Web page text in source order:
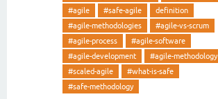
#agile
#safe-agile
definition
#agile-methodologies
#agile-vs-scrum
#agile-process
#agile-software
#agile-development
#agile-methodology
#scaled-agile
#what-is-safe
#safe-methodology